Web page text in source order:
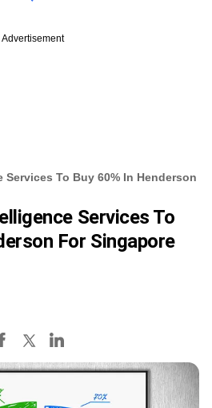
Advertisement
To Buy 60% In Henderson
Services To
For Singapore